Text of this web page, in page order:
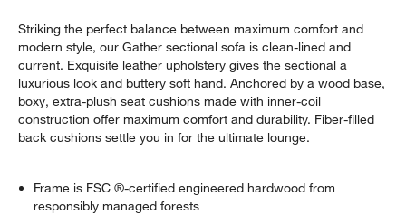
Striking the perfect balance between maximum comfort and
modern style, our Gather sectional sofa is clean-lined and
current. Exquisite leather upholstery gives the sectional a
luxurious look and buttery soft hand. Anchored by a wood base,
boxy, extra-plush seat cushions made with inner-coil
construction offer maximum comfort and durability. Fiber-filled
back cushions settle you in for the ultimate lounge.
Frame is FSC ®-certified engineered hardwood from
responsibly managed forests